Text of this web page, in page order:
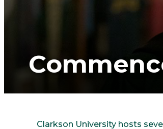
Clarkson University hosts